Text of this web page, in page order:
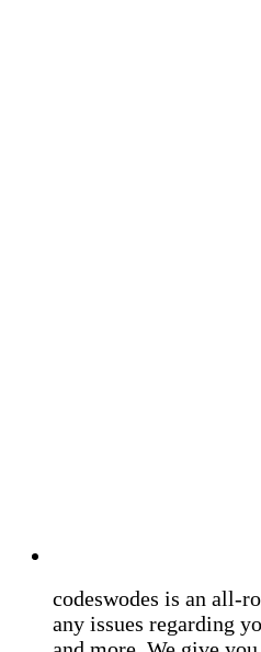
codeswodes is an all-
any issues regarding